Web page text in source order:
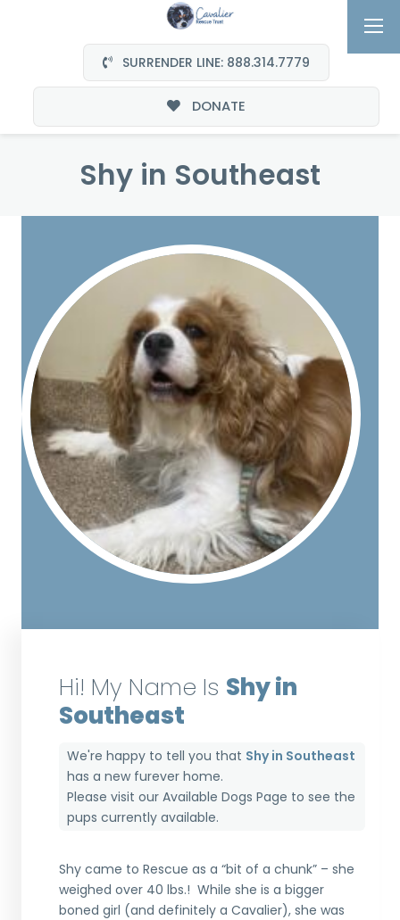
SURRENDER LINE: 888.314.7779
DONATE
Shy in Southeast
Hi! My Name Is Shy in
Southeast
We're happy to tell you that Shy in Southeast
has a new furever home.
Please visit ourAvailable Dogs Page to see the
pups currently available.
Shy came to Rescue as a “bit of a chunk” – she
weighed over 40 lbs.! While she is a bigger
boned girl (and definitely a Cavalier), she was